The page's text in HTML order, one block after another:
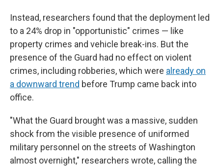
Instead, researchers found that the deployment led
to a 24% drop in "opportunistic" crimes — like
property crimes and vehicle break-ins. But the
presence of the Guard had no effect on violent
crimes, including robberies, which were already on
a downward trend before Trump came back into
office.
"What the Guard brought was a massive, sudden
shock from the visible presence of uniformed
military personnel on the streets of Washington
almost overnight," researchers wrote, calling the